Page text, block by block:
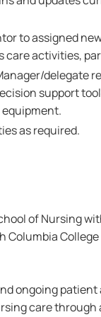
to assigned
care activities,
delegate
support
as required.
of Nursing
ongoing
care